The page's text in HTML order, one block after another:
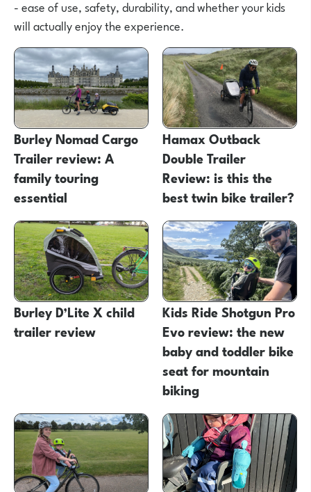
- ease of use, safety, durability, and whether your kids
will actually enjoy the experience.
Burley Nomad Cargo
Trailer review: A
family touring
essential
Hamax Outback
Double Trailer
Review: is this the
best twin bike trailer?
Burley D’Lite X child
trailer review
Kids Ride Shotgun Pro
Evo review: the new
baby and toddler bike
seat for mountain
biking